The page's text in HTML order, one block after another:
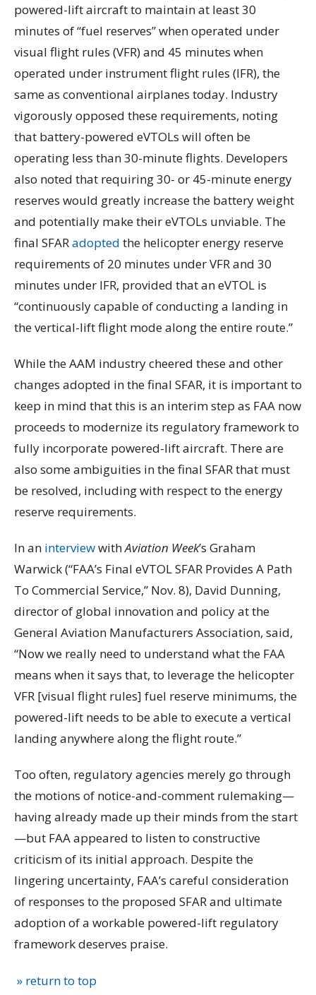
powered-lift aircraft to maintain at least 30
minutes of “fuel reserves” when operated under
visual flight rules (VFR) and 45 minutes when
operated under instrument flight rules (IFR), the
same as conventional airplanes today. Industry
vigorously opposed these requirements, noting
that battery-powered eVTOLs will often be
operating less than 30-minute flights. Developers
also noted that requiring 30- or 45-minute energy
reserves would greatly increase the battery weight
and potentially make their eVTOLs unviable. The
final SFARadopted the helicopter energy reserve
requirements of 20 minutes under VFR and 30
minutes under IFR, provided that an eVTOL is
“continuously capable of conducting a landing in
the vertical-lift flight mode along the entire route.”
While the AAM industry cheered these and other
changes adopted in the final SFAR, it is important to
keep in mind that this is an interim step as FAA now
proceeds to modernize its regulatory framework to
fully incorporate powered-lift aircraft. There are
also some ambiguities in the final SFAR that must
be resolved, including with respect to the energy
reserve requirements.
In an interviewwithAviation Week’s Graham
Warwick (“FAA’s Final eVTOL SFAR Provides A Path
To Commercial Service,” Nov. 8), David Dunning,
director of global innovation and policy at the
General Aviation Manufacturers Association, said,
“Now we really need to understand what the FAA
means when it says that, to leverage the helicopter
VFR [visual flight rules] fuel reserve minimums, the
powered-lift needs to be able to execute a vertical
landing anywhere along the flight route.”
Too often, regulatory agencies merely go through
the motions of notice-and-comment rulemaking—
having already made up their minds from the start
—but FAA appeared to listen to constructive
criticism of its initial approach. Despite the
lingering uncertainty, FAA’s careful consideration
of responses to the proposed SFAR and ultimate
adoption of a workable powered-lift regulatory
framework deserves praise.
» return to top